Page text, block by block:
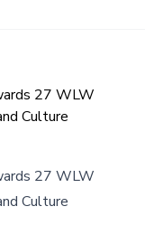
27 WLW
Culture
27 WLW
Culture